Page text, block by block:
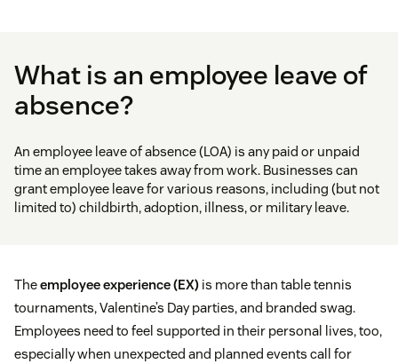
What is an employee leave of
absence?
An employee leave of absence (LOA) is any paid or unpaid
time an employee takes away from work. Businesses can
grant employee leave for various reasons, including (but not
limited to) childbirth, adoption, illness, or military leave.
Theemployee experience (EX) is more than table tennis
tournaments, Valentine’s Day parties, and branded swag.
Employees need to feel supported in their personal lives, too,
especially when unexpected and planned events call for